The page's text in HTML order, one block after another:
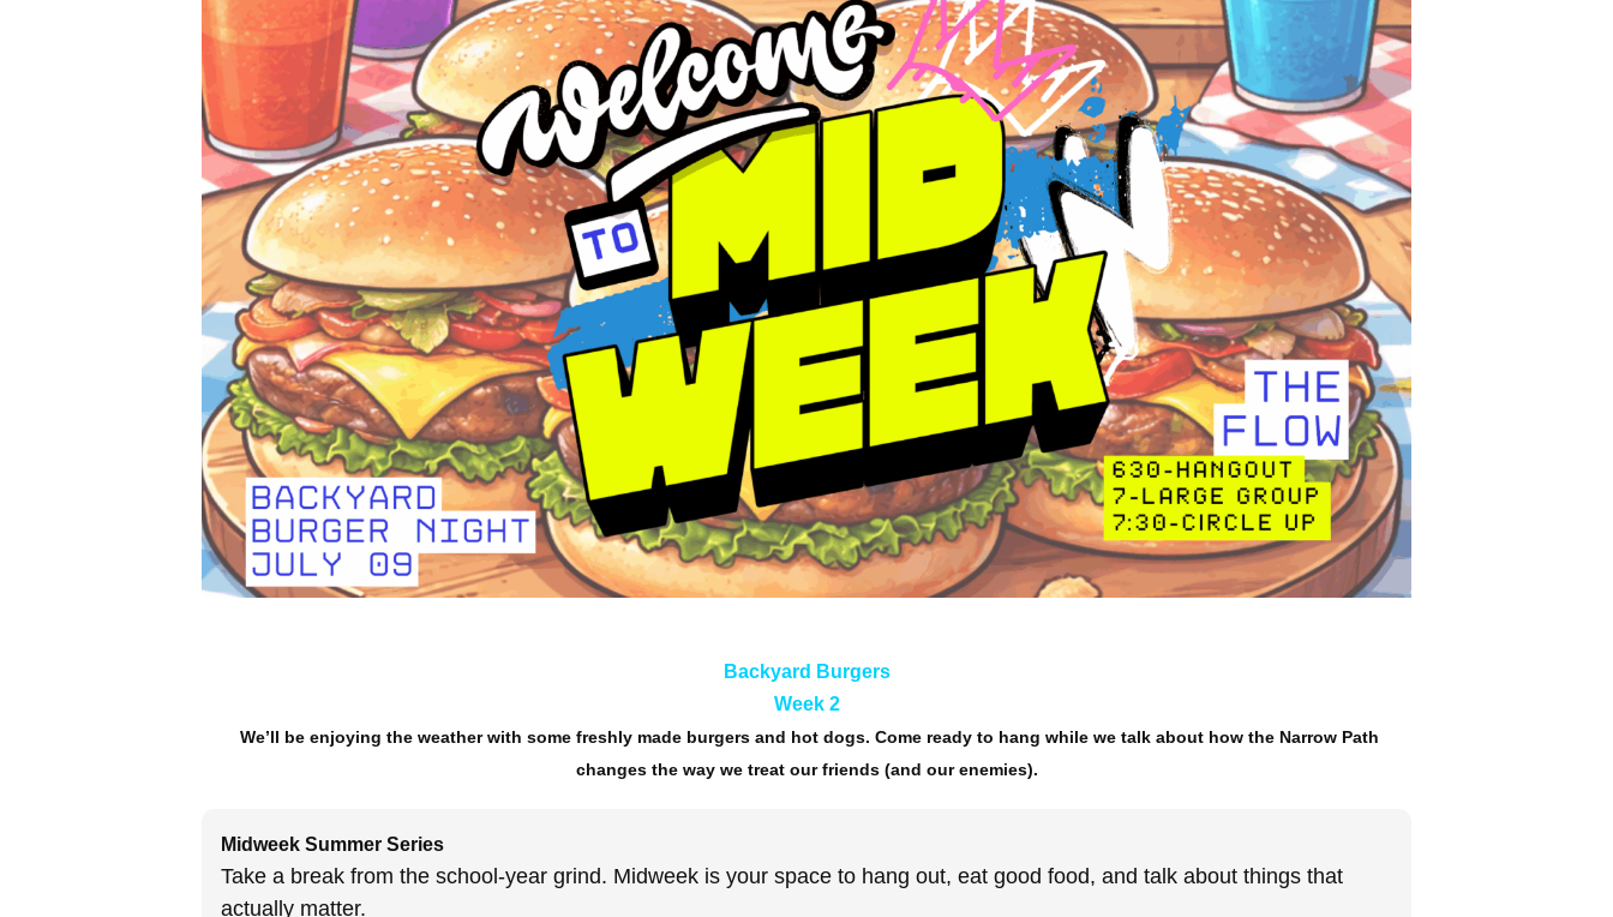
Backyard Burgers
Week 2
We’ll be enjoying the weather with some freshly made burgers and hot dogs. Come ready to hang while we talk about how the Narrow Path
changes the way we treat our friends (and our enemies).
Midweek Summer Series
Take a break from the school-year grind. Midweek is your space to hang out, eat good food, and talk about things that
actually matter.